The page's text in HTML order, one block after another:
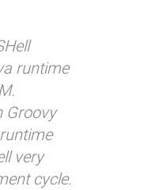
runtime
Groovy
very
cycle.